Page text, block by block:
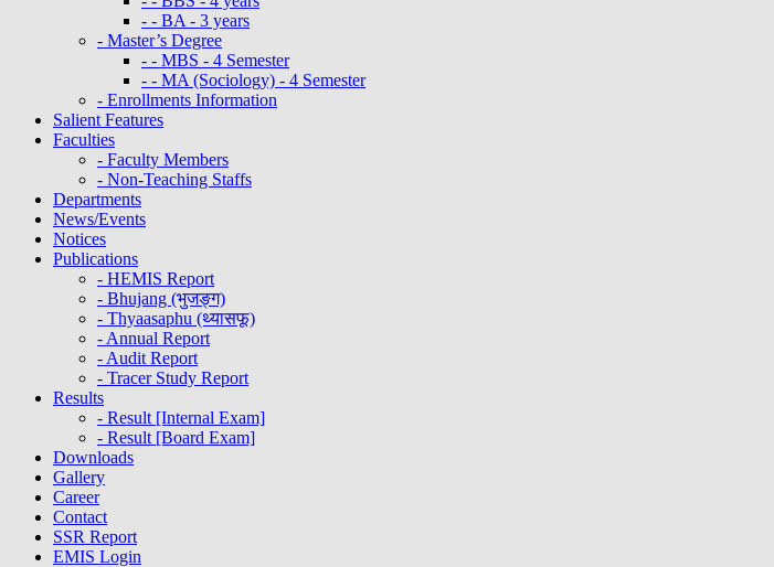
- - BA - 3 years
- Master’s Degree
- - MBS - 4 Semester
- - MA (Sociology) - 4 Semester
- Enrollments Information
Salient Features
Faculties
- Faculty Members
- Non-Teaching Staffs
Departments
News/Events
Notices
Publications
- HEMIS Report
- Bhujang (भुजङ्ग)
- Thyaasaphu (थ्यासफू)
- Annual Report
- Audit Report
- Tracer Study Report
Results
- Result [Internal Exam]
- Result [Board Exam]
Downloads
Gallery
Career
Contact
SSR Report
EMIS Login